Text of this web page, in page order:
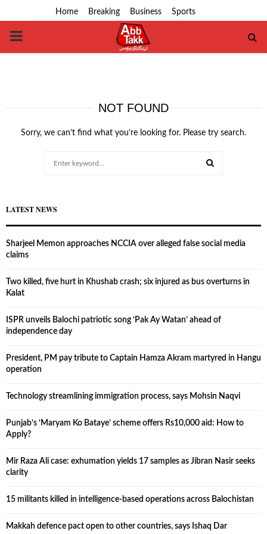
Home Breaking Business Sports
PRIMARY
NOT FOUND
Sorry, we can’t find what you’re looking for. Please try search.
LATEST NEWS
Sharjeel Memon approaches NCCIA over alleged false social media
claims
Two killed, five hurt in Khushab crash; six injured as bus overturns in
Kalat
ISPR unveils Balochi patriotic song ‘Pak Ay Watan’ ahead of
independence day
President, PM pay tribute to Captain Hamza Akram martyred in Hangu
operation
Technology streamlining immigration process, says Mohsin Naqvi
Punjab’s ‘Maryam Ko Bataye’ scheme offers Rs10,000 aid: How to
Apply?
Mir Raza Ali case: exhumation yields 17 samples as Jibran Nasir seeks
clarity
15 militants killed in intelligence-based operations across Balochistan
Makkah defence pact open to other countries, says Ishaq Dar